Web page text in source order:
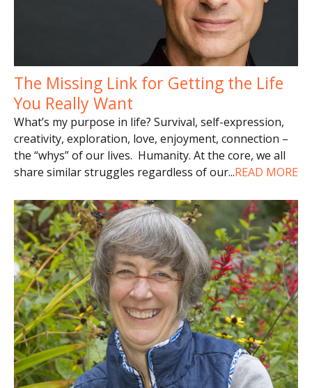
The Missing Link for Getting the Life
You Really Want
What’s my purpose in life? Survival, self-expression,
creativity, exploration, love, enjoyment, connection –
the “whys” of our lives. Humanity. At the core, we all
share similar struggles regardless of our...READ MORE